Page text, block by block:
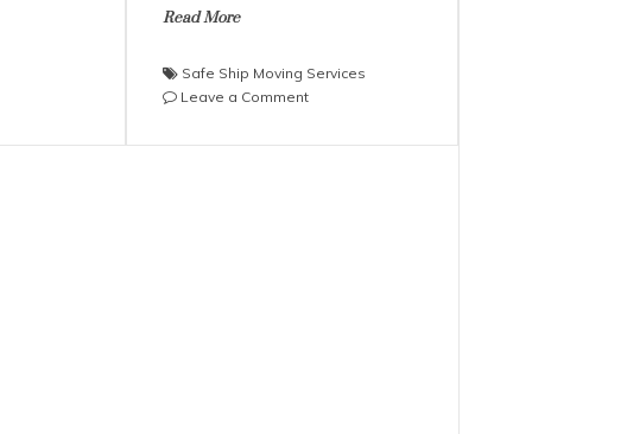
Read More
Safe Ship Moving Services
Leave a Commenton
Ship